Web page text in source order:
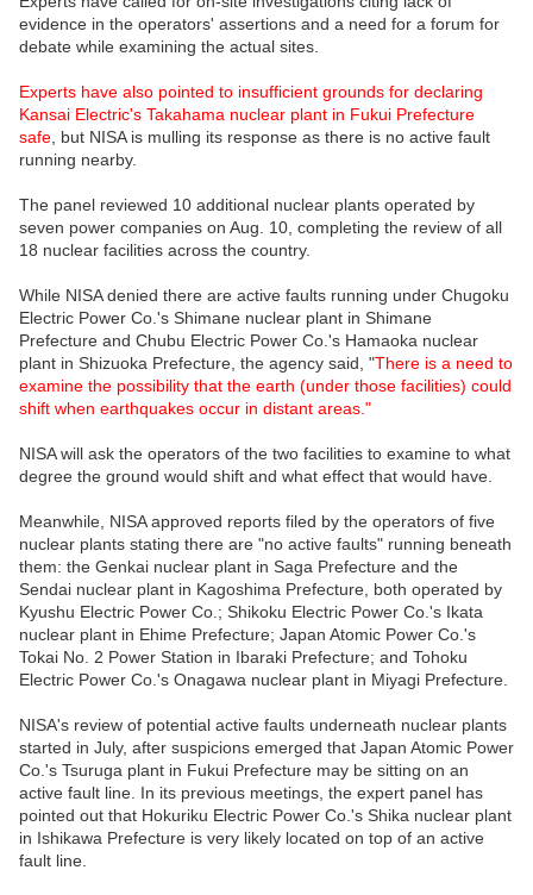
evidence in the operators' assertions and a need for a forum for
debate while examining the actual sites.
Experts have also pointed to insufficient grounds for declaring
Kansai Electric's Takahama nuclear plant in Fukui Prefecture
safe , but NISA is mulling its response as there is no active fault
running nearby.
The panel reviewed 10 additional nuclear plants operated by
seven power companies on Aug. 10, completing the review of all
18 nuclear facilities across the country.
While NISA denied there are active faults running under Chugoku
Electric Power Co.'s Shimane nuclear plant in Shimane
Prefecture and Chubu Electric Power Co.'s Hamaoka nuclear
plant in Shizuoka Prefecture, the agency said, "There is a need to
examine the possibility that the earth (under those facilities) could
shift when earthquakes occur in distant areas."
NISA will ask the operators of the two facilities to examine to what
degree the ground would shift and what effect that would have.
Meanwhile, NISA approved reports filed by the operators of five
nuclear plants stating there are "no active faults" running beneath
them: the Genkai nuclear plant in Saga Prefecture and the
Sendai nuclear plant in Kagoshima Prefecture, both operated by
Kyushu Electric Power Co.; Shikoku Electric Power Co.'s Ikata
nuclear plant in Ehime Prefecture; Japan Atomic Power Co.'s
Tokai No. 2 Power Station in Ibaraki Prefecture; and Tohoku
Electric Power Co.'s Onagawa nuclear plant in Miyagi Prefecture.
NISA's review of potential active faults underneath nuclear plants
started in July, after suspicions emerged that Japan Atomic Power
Co.'s Tsuruga plant in Fukui Prefecture may be sitting on an
active fault line. In its previous meetings, the expert panel has
pointed out that Hokuriku Electric Power Co.'s Shika nuclear plant
in Ishikawa Prefecture is very likely located on top of an active
fault line.